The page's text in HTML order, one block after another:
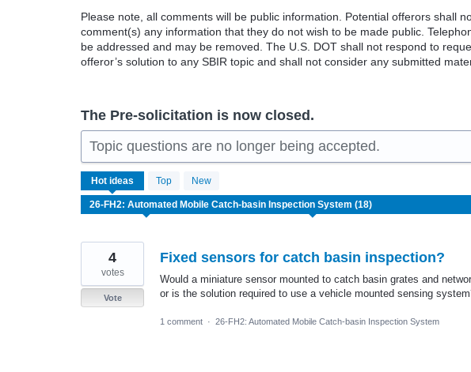
Please note, all comments will be public information. Potential offerors shall
comment(s) any information that they do not wish to be made public.
be addressed and may be removed. The U.S. DOT shall not respond to
offeror’s solution to any SBIR topic and shall not consider any submitted
The Pre-solicitation is now closed.
Topic questions are no longer being accepted.
Hot ideas Top New
18
results
found
Fixed sensors for catch basin inspection?
Would a miniature sensor mounted to catch basin grates and
or is the solution required to use a vehicle mounted sensing
4
votes
Vote
1 comment · 26-FH2: Automated Mobile Catch-basin Inspection System